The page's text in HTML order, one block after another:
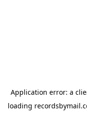
Application error: a
loading